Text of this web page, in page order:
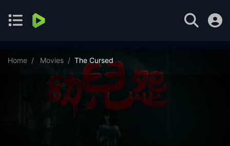
Home Movies The Cursed